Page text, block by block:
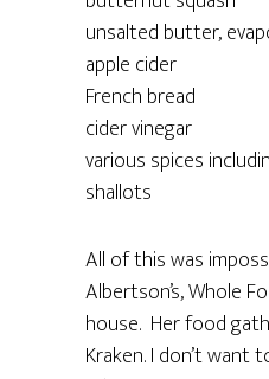
unsalted butter,
apple cider
French bread
cider vinegar
various spices
shallots
All of this was
Albertson’s, Whole
house. Her food
Kraken. I don’t